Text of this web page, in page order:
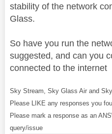
stability of the network
Glass.
So have you run the
suggested, and can you
connected to the internet
Sky Stream, Sky Glass Air and
Please LIKE any responses you
Please mark a response as an
query/issue